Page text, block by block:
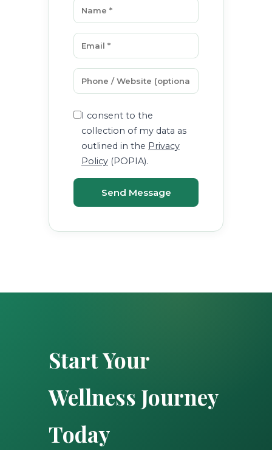
I consent to the
collection of my data as
outlined in the Privacy
Policy (POPIA).
Send Message
Start Your
Wellness Journey
Today